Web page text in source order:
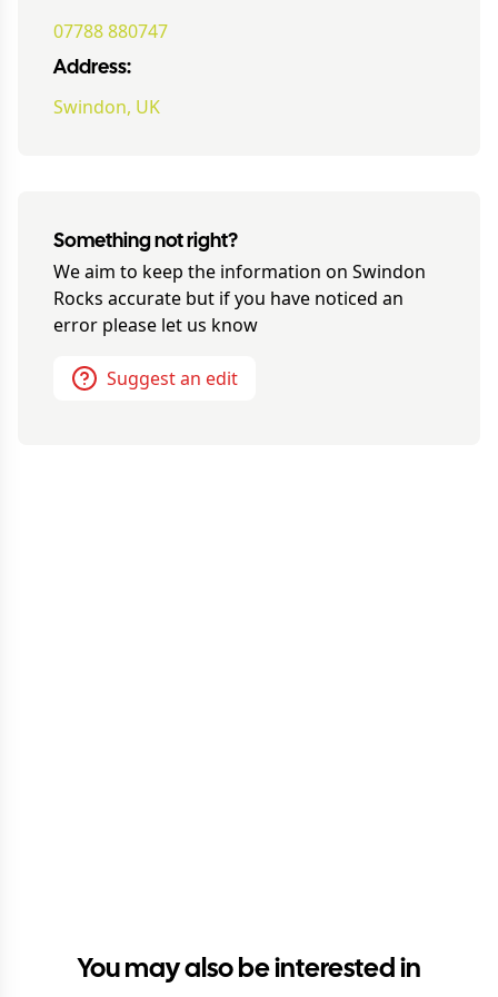
07788 880747
Address:
Swindon, UK
Something not right?
We aim to keep the information on Swindon
Rocks accurate but if you have noticed an
error please let us know
Suggest an edit
You may also be interested in